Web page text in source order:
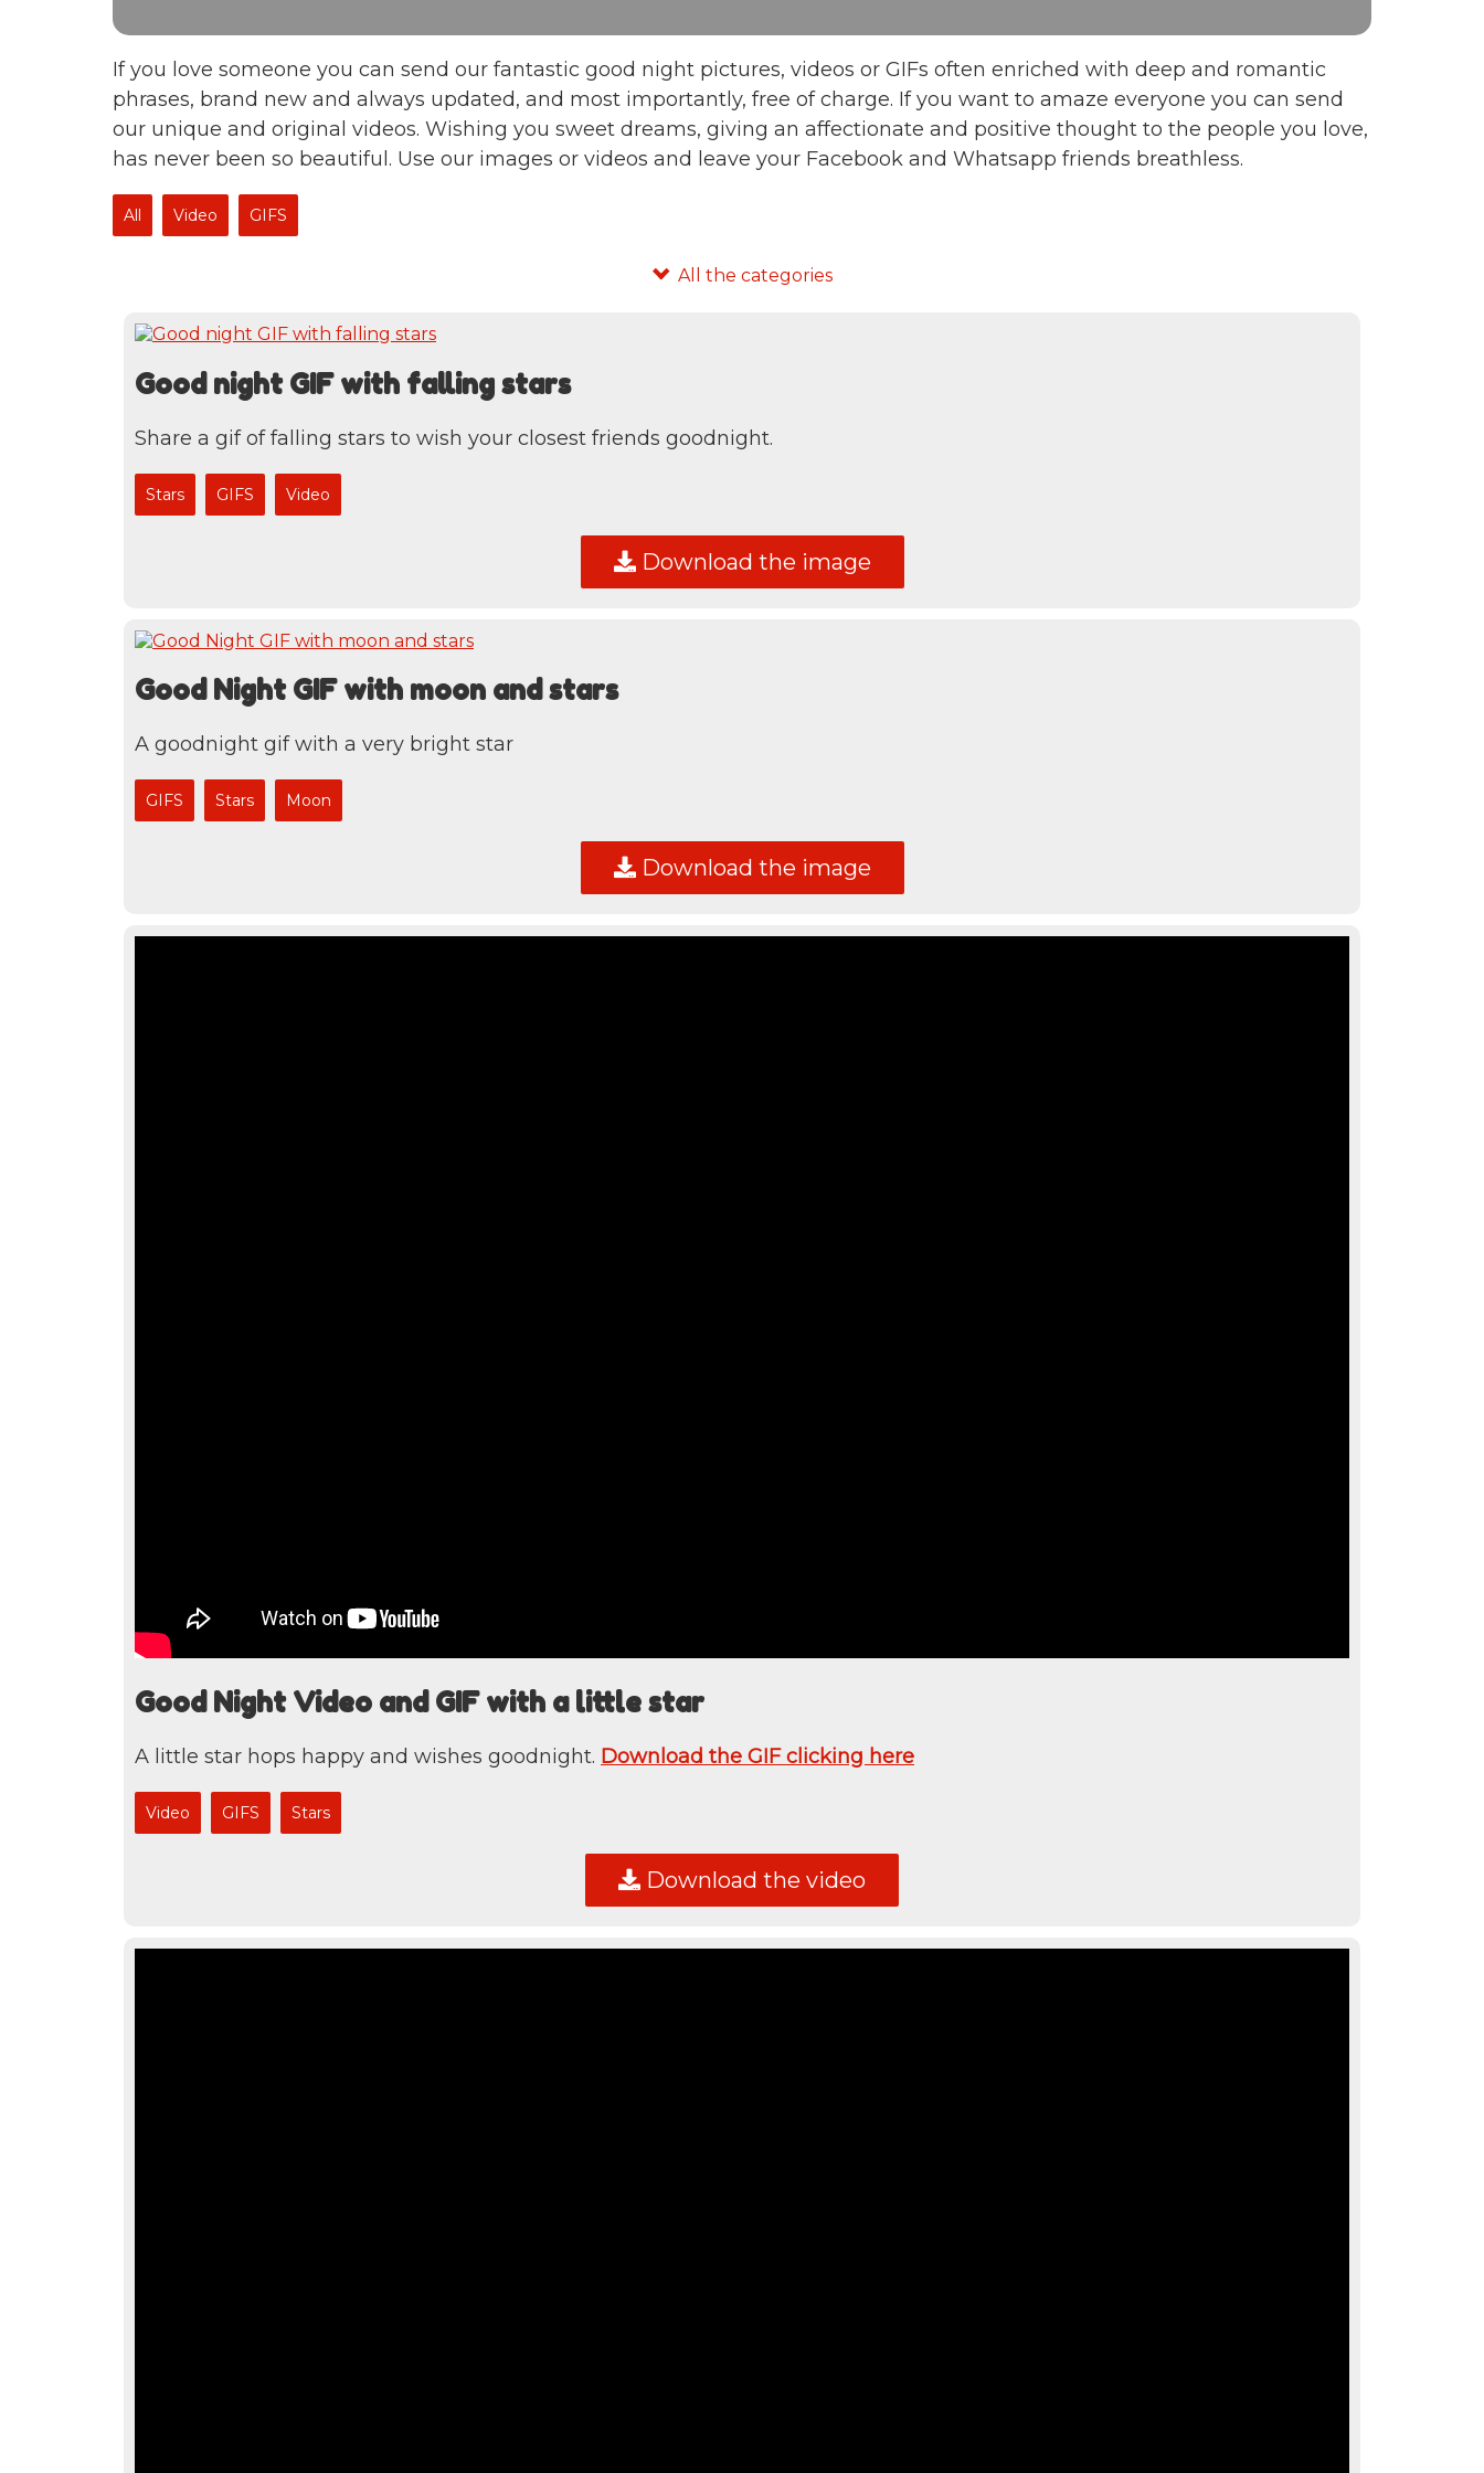
If you love someone you can send our fantastic good night pictures, videos or GIFs often enriched with deep and romantic
phrases, brand new and always updated, and most importantly, free of charge. If you want to amaze everyone you can send
our unique and original videos. Wishing you sweet dreams, giving an affectionate and positive thought to the people you love,
has never been so beautiful. Use our images or videos and leave your Facebook and Whatsapp friends breathless.
All Video GIFS
Good night GIF with falling stars
Share a gif of falling stars to wish your closest friends goodnight.
Stars GIFS Video
Download the image
Good Night GIF with moon and stars
A goodnight gif with a very bright star
GIFS Stars Moon
Download the image
Good Night Video and GIF with a little star
A little star hops happy and wishes goodnight. Download the GIF clicking here
Video GIFS Stars
Download the video